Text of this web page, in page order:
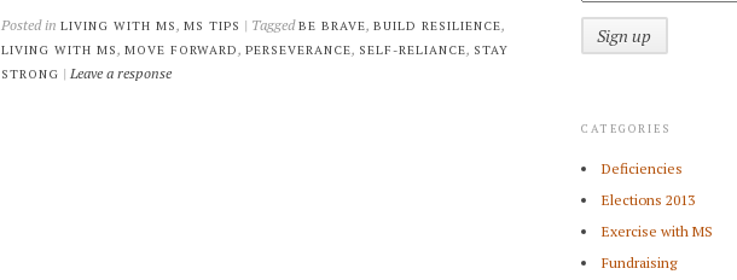
Posted in LIVING WITH MS , MS TIPS | TaggedBE BRAVE, BUILD RESILIENCE,
LIVING WITH MS , MOVE FORWARD , PERSEVERANCE, SELF-RELIANCE, STAY
STRONG | Leave a response
CATEGORIES
Deficiencies
Elections 2013
Exercise with MS
Fundraising